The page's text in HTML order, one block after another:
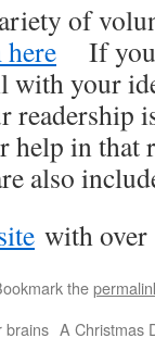
of
If you
with your
help in that
also
with over
the
brains A Christmas